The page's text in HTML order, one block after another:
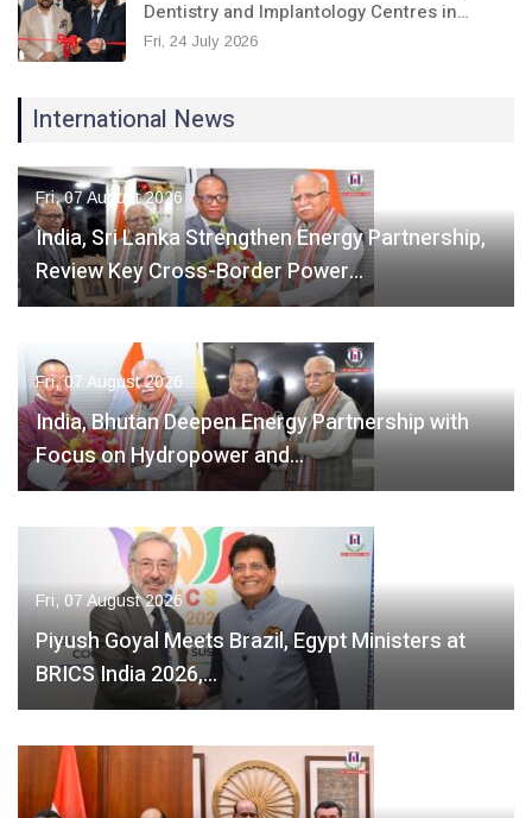
Dentistry and Implantology Centres in…
Fri, 24 July 2026
International News
Fri, 07 August 2026
India, Sri Lanka Strengthen Energy Partnership,
Review Key Cross-Border Power…
Fri, 07 August 2026
India, Bhutan Deepen Energy Partnership with
Focus on Hydropower and…
Fri, 07 August 2026
Piyush Goyal Meets Brazil, Egypt Ministers at
BRICS India 2026,…